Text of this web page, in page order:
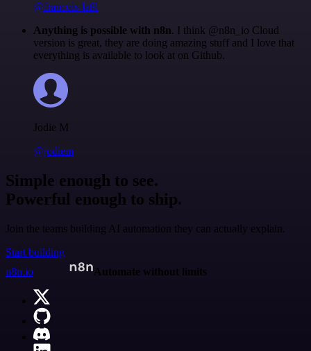
@francois-laßl
Anything is possible with n8n. I think @n8n_io Cloud
version is great, they are doing amazing stuff and I love that
everything is available to look at on Github.
Jodie M
@jodiem
Simple enough to see.
Powerful enough to ship.
Join the teams building AI automation they can actually explain.
Start building
n8n.io
Automate without limits